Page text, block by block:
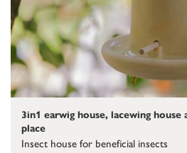
3in1 earwig house, lacewing house
place
Insect house for beneficial insects